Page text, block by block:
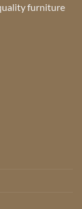
furniture